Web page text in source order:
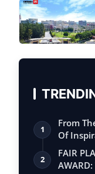
1
From
Of
2
FAIR
AWARD: